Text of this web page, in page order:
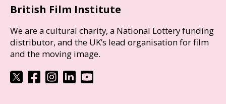
British Film Institute
We are a cultural charity, a National Lottery funding
distributor, and the UK’s lead organisation for film
and the moving image.